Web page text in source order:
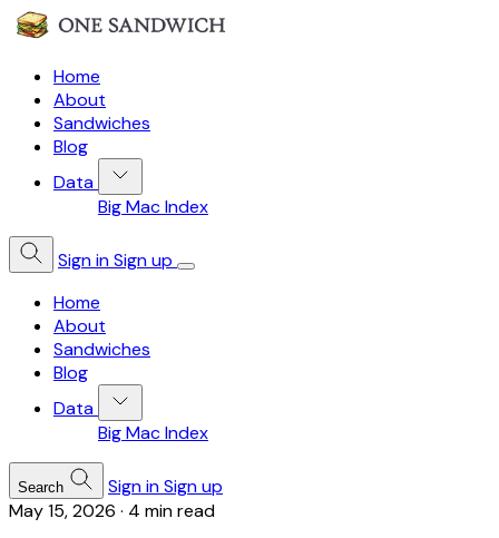
Home
About
Sandwiches
Blog
Data
Big Mac Index
Sign inSign up
Home
About
Sandwiches
Blog
Data
Big Mac Index
Search Sign inSign up
May 15, 2026 · 4 min read